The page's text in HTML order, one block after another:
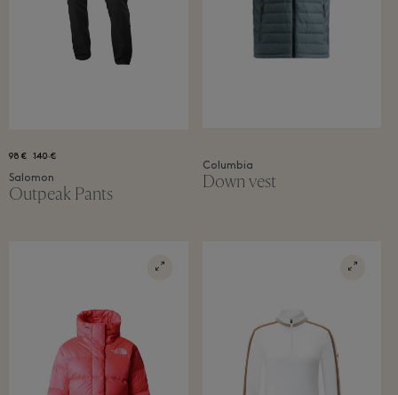
98 € 140 €
Salomon
Outpeak Pants
Columbia
Down vest